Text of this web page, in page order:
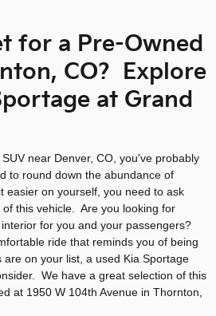
for a Pre-Owned
CO? Explore
at Grand
near Denver, CO, you've probably
to round down the abundance of
on yourself, you need to ask
this vehicle. Are you looking for
for you and your passengers?
ride that reminds you of being
on your list, a used Kia Sportage
We have a great selection of this
at 1950 W 104th Avenue in Thornton,